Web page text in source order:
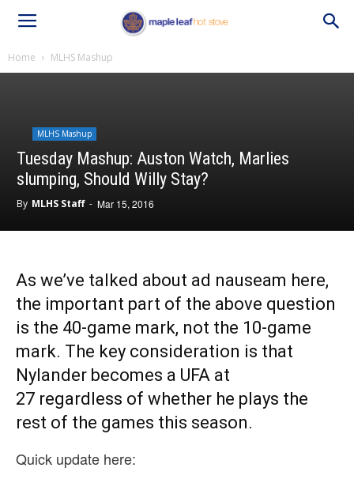
Home MLHS Mashup
MLHS Mashup
Tuesday Mashup: Auston Watch, Marlies
slumping, Should Willy Stay?
By MLHS Staff - Mar 15, 2016
As we’ve talked about ad nauseam here,
the important part of the above question
is the 40-game mark, not the 10-game
mark. The key consideration is that
Nylander becomes a UFA at
27 regardless of whether he plays the
rest of the games this season.
Quick update here: